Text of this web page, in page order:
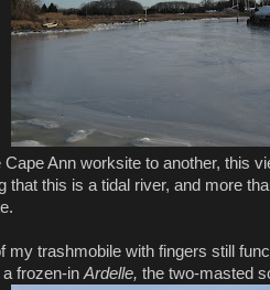
Ann worksite to another, this
this is a tidal river, and more
my trashmobile with fingers still
frozen-in Ardelle, the two-masted